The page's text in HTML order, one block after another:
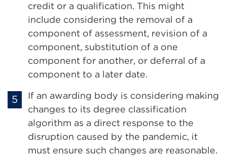
credit or a qualification. This might
include considering the removal of a
component of assessment, revision of a
component, substitution of a one
component for another, or deferral of a
component to a later date.
If an awarding body is considering making
changes to its degree classification
algorithm as a direct response to the
disruption caused by the pandemic, it
must ensure such changes are reasonable.